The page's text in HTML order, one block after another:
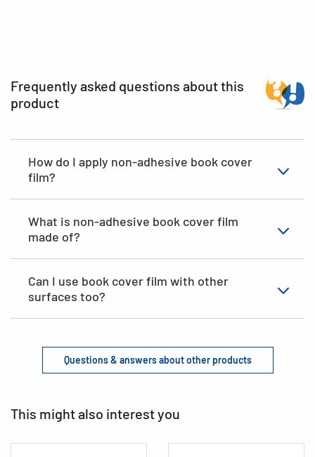
Frequently asked questions about this
product
How do I apply non-adhesive book cover
film?
What is non-adhesive book cover film
made of?
Can I use book cover film with other
surfaces too?
Questions & answers about other products
This might also interest you